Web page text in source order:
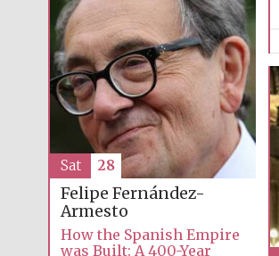
Felipe Fernández-
Armesto
How the Spanish Empire
was Built: A 400-Year
Sat 28